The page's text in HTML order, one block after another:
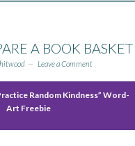
A BOOK
Leave a Comment
Random Kindness” Word-
Art Freebie